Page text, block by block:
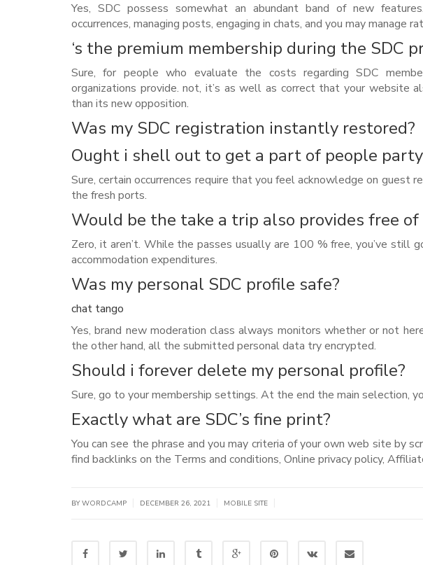
Yes, SDC possess somewhat an abundant band of new
occurrences, managing posts, engaging in chats, and you may manage
‘s the premium membership during the SDC
Sure, for people who evaluate the costs regarding SDC
organizations provide. not, it’s as well as correct that your website
than its new opposition.
Was my SDC registration instantly restored?
Ought i shell out to get a part of people
Sure, certain occurrences require that you feel acknowledge on guest
the fresh ports.
Would be the take a trip also provides free of
Zero, it aren’t. While the passes usually are 100 % free, you’ve
accommodation expenditures.
Was my personal SDC profile safe?
chat tango
Yes, brand new moderation class always monitors whether or not
the other hand, all the submitted personal data try encrypted.
Should i forever delete my personal profile?
Sure, go to your membership settings. At the end the main selection,
Exactly what are SDC’s fine print?
You can see the phrase and you may criteria of your own web site by
find backlinks on the Terms and conditions, Online privacy policy,
BY WORDCAMP DECEMBER 26, 2021 MOBILE SITE